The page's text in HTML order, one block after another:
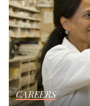
CAREERS